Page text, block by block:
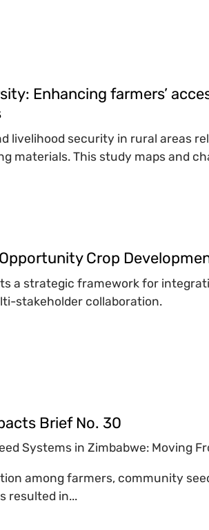
Enhancing farmers’
livelihood security in rural areas
materials. This study maps and
Crop
a strategic framework for
stakeholder collaboration.
Brief No. 30
Systems in Zimbabwe: Moving
among farmers, community
resulted in...